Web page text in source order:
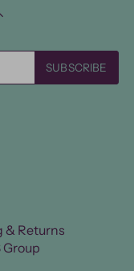
& Returns
Group